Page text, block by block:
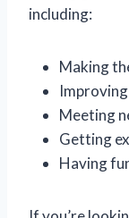
including:
Making
Meeting
Getting
Having